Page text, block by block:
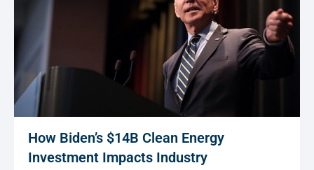
How Biden’s $14B Clean Energy
Investment Impacts Industry